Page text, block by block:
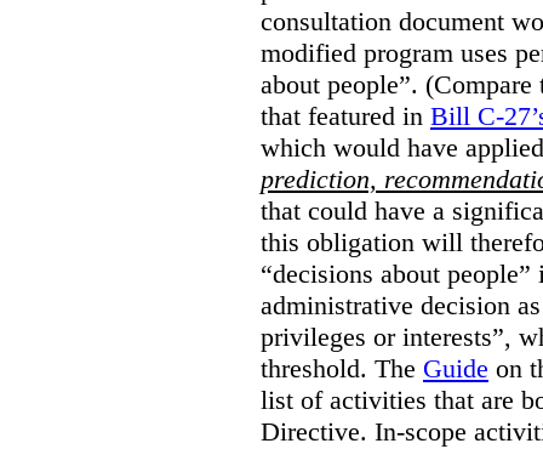
consultation document
modified program uses
about people”.
that featured in Bill C-
which would have
prediction,
that could have a
this obligation will
“decisions about
administrative decision
privileges or interests”,
threshold. The Guide on
list of activities that are
Directive. In-scope